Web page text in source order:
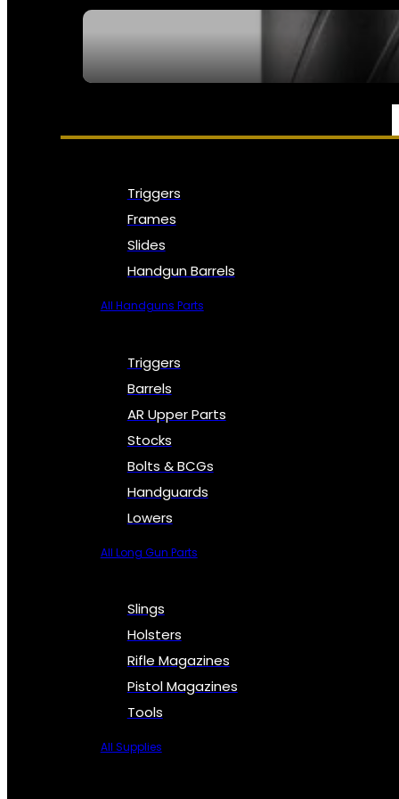
PARTS & ACCESSORIES
Triggers
Frames
Slides
Handgun Barrels
All Handguns Parts
Triggers
Barrels
AR Upper Parts
Stocks
Bolts & BCGs
Handguards
Lowers
All Long Gun Parts
Slings
Holsters
Rifle Magazines
Pistol Magazines
Tools
All Supplies